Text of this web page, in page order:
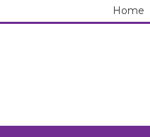
Home